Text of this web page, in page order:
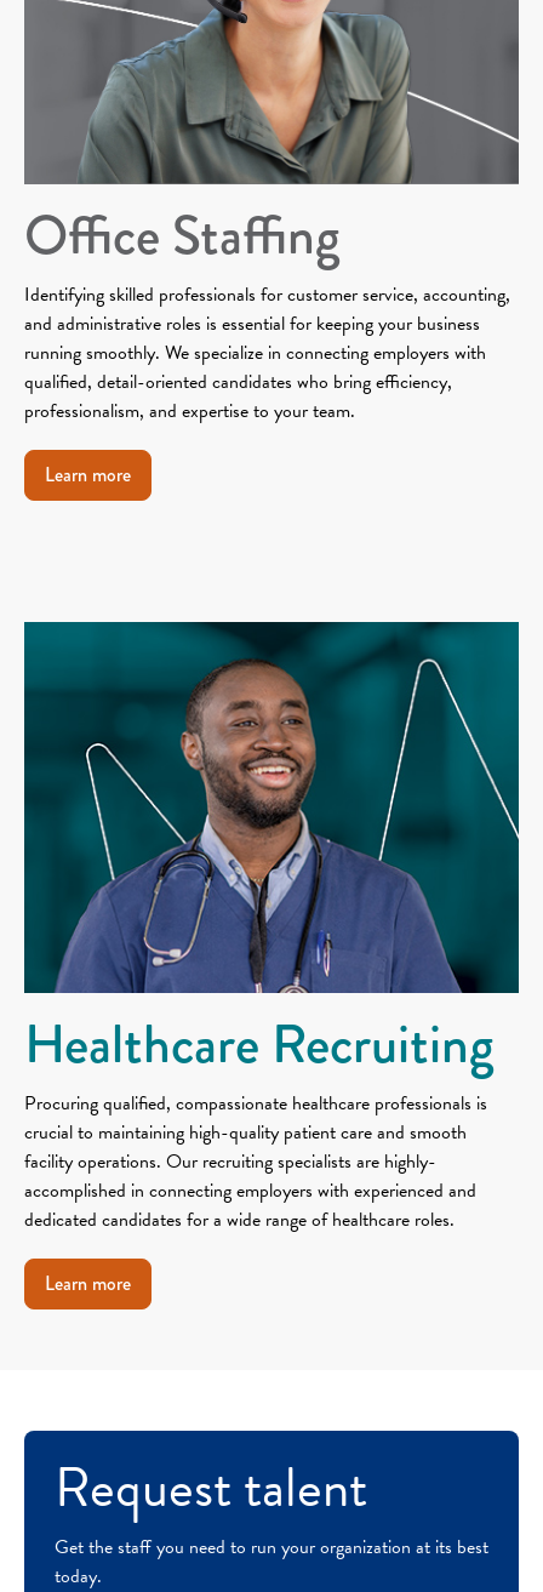
Office Staffing
Identifying skilled professionals for customer service, accounting,
and administrative roles is essential for keeping your business
running smoothly. We specialize in connecting employers with
qualified, detail-oriented candidates who bring efficiency,
professionalism, and expertise to your team.
Learn more
Healthcare Recruiting
Procuring qualified, compassionate healthcare professionals is
crucial to maintaining high-quality patient care and smooth
facility operations. Our recruiting specialists are highly-
accomplished in connecting employers with experienced and
dedicated candidates for a wide range of healthcare roles.
Learn more
Request talent
Get the staff you need to run your organization at its best
today.